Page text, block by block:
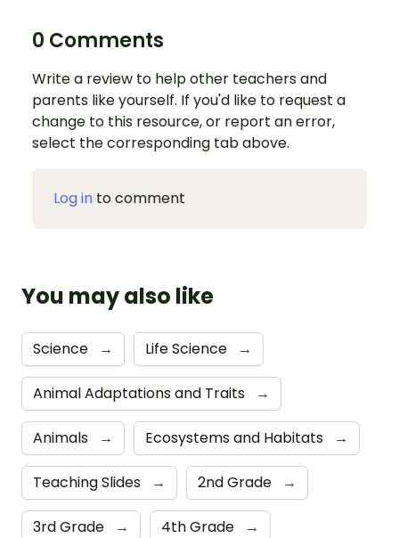
0 Comments
Write a review to help other teachers and
parents like yourself. If you'd like to request a
change to this resource, or report an error,
select the corresponding tab above.
Log in to comment
You may also like
Science → Life Science →
Animal Adaptations and Traits →
Animals → Ecosystems and Habitats →
Teaching Slides → 2nd Grade →
3rd Grade → 4th Grade →